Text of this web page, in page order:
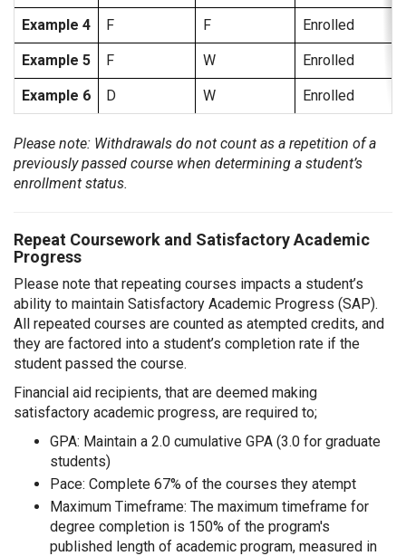
Example 4 F F Enrolled
Example 5 F W Enrolled
Example 6 D W Enrolled
Please note: Withdrawals do not count as a repetition of a
previously passed course when determining a student’s
enrollment status.
Repeat Coursework and Satisfactory Academic
Progress
Please note that repeating courses impacts a student’s
ability to maintain Satisfactory Academic Progress (SAP).
All repeated courses are counted as atempted credits, and
they are factored into a student’s completion rate if the
student passed the course.
Financial aid recipients, that are deemed making
satisfactory academic progress, are required to;
GPA: Maintain a 2.0 cumulative GPA (3.0 for graduate
students)
Pace: Complete 67% of the courses they atempt
Maximum Timeframe: The maximum timeframe for
degree completion is 150% of the program's
published length of academic program, measured in